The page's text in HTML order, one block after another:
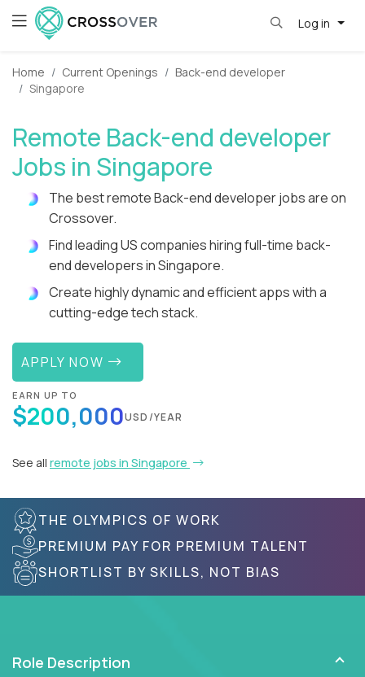
Log in
Home Current Openings
Back-end developer
Singapore
Remote Back-end developer
Jobs in Singapore
The best remote Back-end developer jobs are on
Crossover.
Find leading US companies hiring full-time back-
end developers in Singapore.
Create highly dynamic and efficient apps with a
cutting-edge tech stack.
APPLY NOW
EARN UP TO
$200,000USD/YEAR
See all remote jobs in Singapore
THE OLYMPICS OF WORK
PREMIUM PAY FOR PREMIUM TALENT
SHORTLIST BY SKILLS, NOT BIAS
Role Description